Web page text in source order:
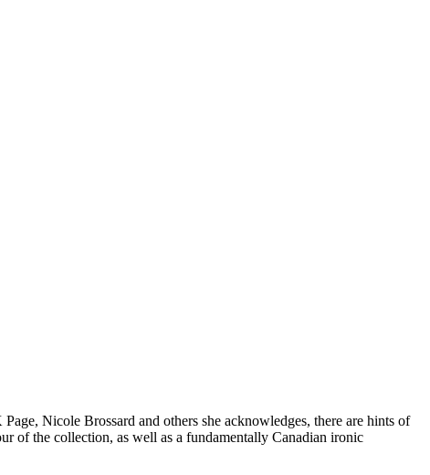
Nicole Brossard and others she acknowledges, there are hints of
of the collection, as well as a fundamentally Canadian ironic